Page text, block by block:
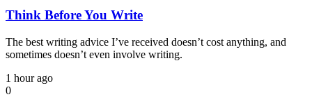
Think Before You Write
The best writing advice I’ve received doesn’t cost anything, and
sometimes doesn’t even involve writing.
1 hour ago
0